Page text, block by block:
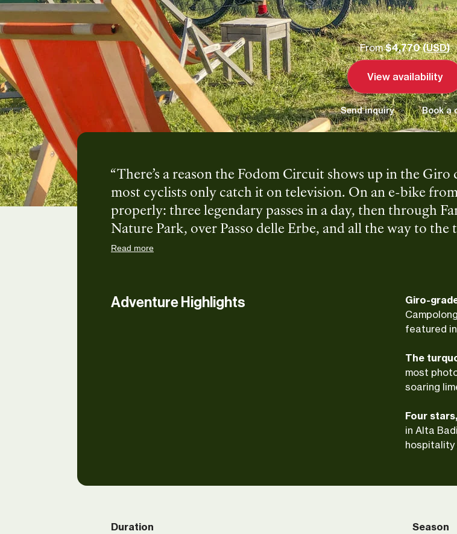
From$4,770 (USD)
View availability
Send inquiry Book a
There’s a reason the Fodom Circuit shows up in the Giro
most cyclists only catch it on television. On an e-bike
properly: three legendary passes in a day, then through
Nature Park, over Passo delle Erbe, and all the way to
di Braies. South Tyrol in Italy delivers at every turn: Ladin
Read more
Adventure Highlights Giro-
featured
The
most
soaring
Four
in Alta
hospitality
Duration Season